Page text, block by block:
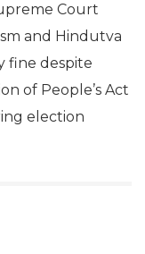
Court
and Hindutva
fine despite
of People’s Act
election